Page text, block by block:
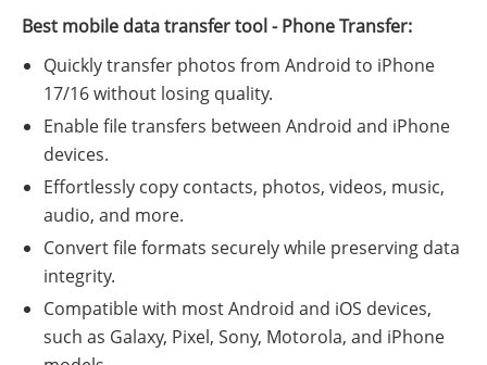
Best mobile data transfer tool - Phone Transfer:
Quickly transfer photos from Android to iPhone
17/16 without losing quality.
Enable file transfers between Android and iPhone
devices.
Effortlessly copy contacts, photos, videos, music,
audio, and more.
Convert file formats securely while preserving data
integrity.
Compatible with most Android and iOS devices,
such as Galaxy, Pixel, Sony, Motorola, and iPhone